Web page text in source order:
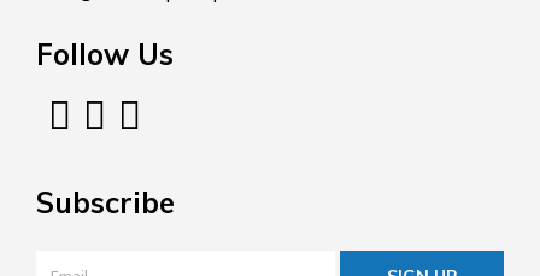
Follow Us
Subscribe
Email